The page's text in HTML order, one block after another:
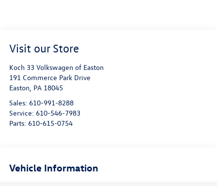
Visit our Store
Koch 33 Volkswagen of Easton
191 Commerce Park Drive
Easton, PA 18045
Sales: 610-991-8288
Service: 610-546-7983
Parts: 610-615-0754
Vehicle Information